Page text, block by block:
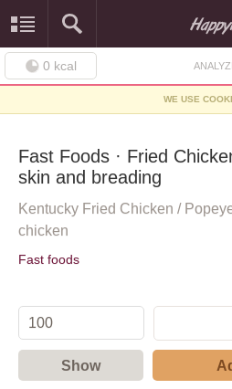
0 kcal
WE USE
Fast Foods · Fried
skin and breading
Kentucky Fried Chicken /
chicken
Fast foods
Show